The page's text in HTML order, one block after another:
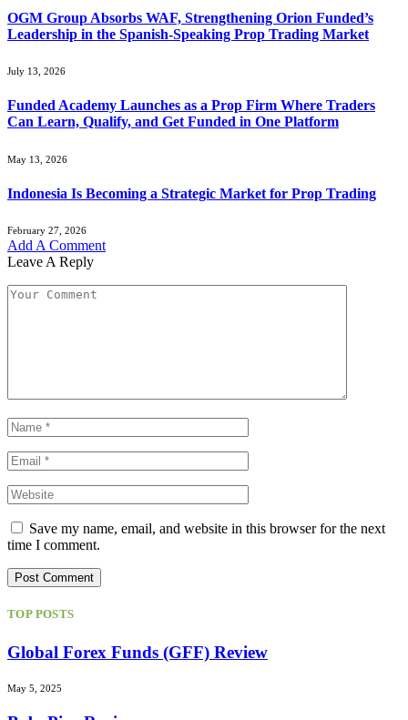
OGM Group Absorbs WAF, Strengthening Orion Funded’s
Leadership in the Spanish-Speaking Prop Trading Market
July 13, 2026
Funded Academy Launches as a Prop Firm Where Traders
Can Learn, Qualify, and Get Funded in One Platform
May 13, 2026
Indonesia Is Becoming a Strategic Market for Prop Trading
February 27, 2026
Add A Comment
Leave A Reply
Save my name, email, and website in this browser for the next
time I comment.
TOP POSTS
Global Forex Funds (GFF) Review
May 5, 2025